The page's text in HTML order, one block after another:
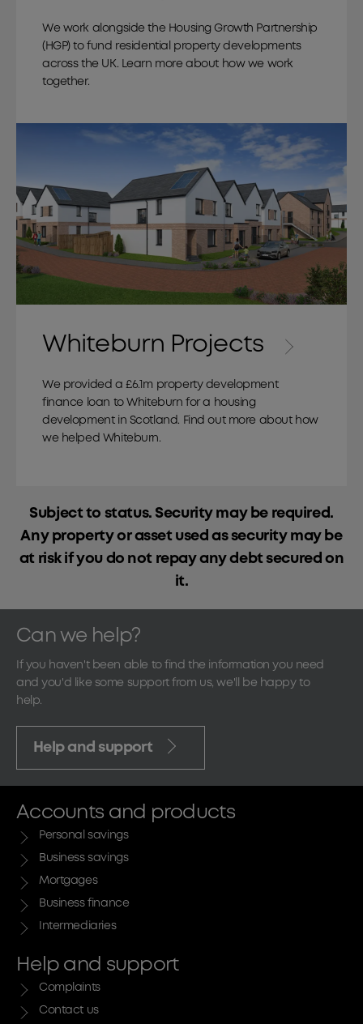
We work alongside the Housing Growth Partnership
(HGP) to fund residential property developments
across the UK. Learn more about how we work
together.
Whiteburn Projects
We provided a £6.1m property development
finance loan to Whiteburn for a housing
development in Scotland. Find out more about how
we helped Whiteburn.
Subject to status. Security may be required.
Any property or asset used as security may be
at risk if you do not repay any debt secured on
it.
Can we help?
If you haven't been able to find the information you need
and you'd like some support from us, we'll be happy to
help.
Help and support
Accounts and products
Personal savings
Business savings
Mortgages
Business finance
Intermediaries
Help and support
Complaints
Contact us